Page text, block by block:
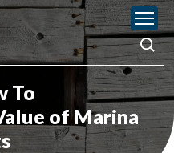
To
of Marina